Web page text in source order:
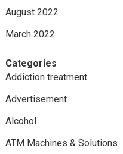
August 2022
March 2022
Categories
Addiction treatment
Advertisement
Alcohol
ATM Machines & Solutions